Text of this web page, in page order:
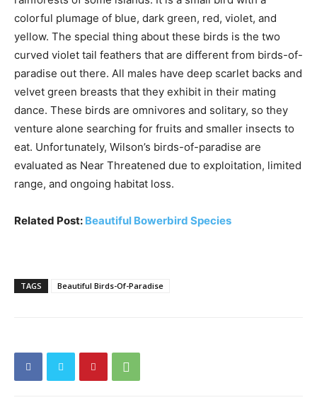
colorful plumage of blue, dark green, red, violet, and
yellow. The special thing about these birds is the two
curved violet tail feathers that are different from birds-of-
paradise out there. All males have deep scarlet backs and
velvet green breasts that they exhibit in their mating
dance. These birds are omnivores and solitary, so they
venture alone searching for fruits and smaller insects to
eat. Unfortunately, Wilson’s birds-of-paradise are
evaluated as Near Threatened due to exploitation, limited
range, and ongoing habitat loss.
Related Post: Beautiful Bowerbird Species
TAGS Beautiful Birds-Of-Paradise